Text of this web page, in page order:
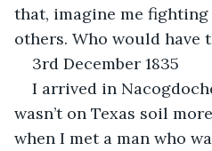
that, imagine me
others. Who would have
3rd December 1835
I arrived in
wasn’t on Texas soil
when I met a man who